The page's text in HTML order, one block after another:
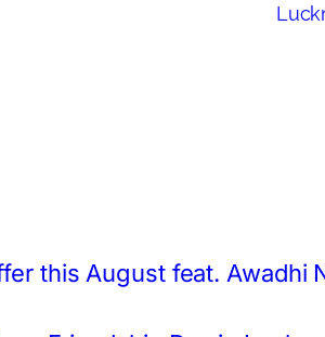
this August feat. Awadhi